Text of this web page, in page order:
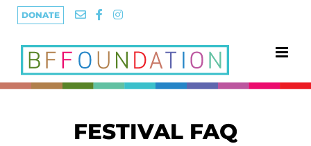
Skip
DONATE
FESTIVAL FAQ